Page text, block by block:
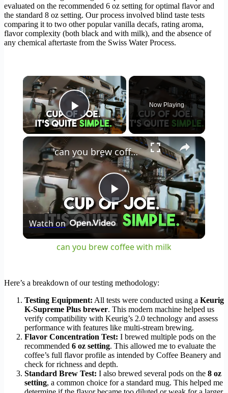
evaluated on the recommended 6 oz setting for optimal flavor and
the standard 8 oz setting. Our process involved blind taste tests
comparing it to two other popular vanilla decafs, rating aroma,
flavor complexity (both black and with milk), and the absence of
any chemical aftertaste from the Swiss Water Process.
×
Play Video
Now Playing
×
Play
Video
can you brew coffee with milk
Watch on
can you brew coffee with milk
Here’s a breakdown of our testing methodology:
Testing Equipment: All tests were conducted using a Keurig
K-Supreme Plus brewer. This modern machine helped us
verify compatibility with Keurig’s 2.0 technology and assess
performance with features like multi-stream brewing.
Flavor Concentration Test: I brewed multiple pods on the
recommended 6 oz setting. This allowed me to evaluate the
coffee’s full flavor profile as intended by Coffee Beanery and
check for richness and depth.
Standard Brew Test: I also brewed several pods on the 8 oz
setting, a common choice for a standard mug. This helped me